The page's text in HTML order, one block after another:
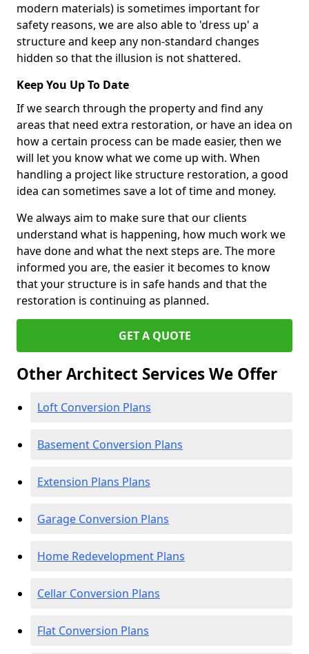
modern materials) is sometimes important for
safety reasons, we are also able to 'dress up' a
structure and keep any non-standard changes
hidden so that the illusion is not shattered.
Keep You Up To Date
If we search through the property and find any
areas that need extra restoration, or have an idea on
how a certain process can be made easier, then we
will let you know what we come up with. When
handling a project like structure restoration, a good
idea can sometimes save a lot of time and money.
We always aim to make sure that our clients
understand what is happening, how much work we
have done and what the next steps are. The more
informed you are, the easier it becomes to know
that your structure is in safe hands and that the
restoration is continuing as planned.
GET A QUOTE
Other Architect Services We Offer
Loft Conversion Plans
Basement Conversion Plans
Extension Plans Plans
Garage Conversion Plans
Home Redevelopment Plans
Cellar Conversion Plans
Flat Conversion Plans